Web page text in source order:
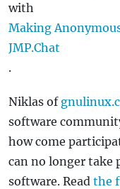
with
Making
JMP.Chat
.
Niklas of
software
how come
can no longer take
software. Read the